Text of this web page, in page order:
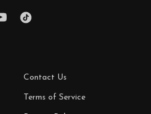
Contact Us
Terms of Service